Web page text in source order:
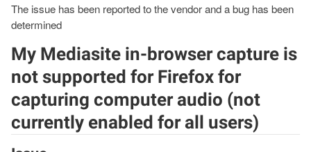
The issue has been reported to the vendor and a bug has been
determined
My Mediasite in-browser capture is
not supported for Firefox for
capturing computer audio (not
currently enabled for all users)